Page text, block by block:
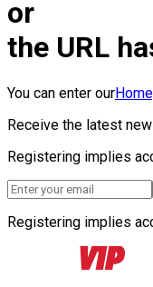
or
the URL
You can enter our
Receive the latest
Registering implies
Registering implies